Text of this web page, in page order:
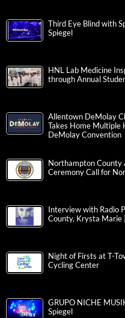
Third Eye Blind with
Spiegel
HNL Lab Medicine
through Annual
Allentown DeMolay
Takes Home Multiple
DeMolay Convention
Northampton County
Ceremony Call for
Interview with Radio
County, Krysta Marie
Night of Firsts at T-
Cycling Center
GRUPO NICHE
Spiegel